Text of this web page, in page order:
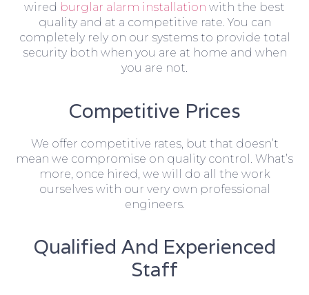
wired burglar alarm installation with the best
quality and at a competitive rate. You can
completely rely on our systems to provide total
security both when you are at home and when
you are not.
Competitive Prices
We offer competitive rates, but that doesn’t
mean we compromise on quality control. What’s
more, once hired, we will do all the work
ourselves with our very own professional
engineers.
Qualified And Experienced
Staff